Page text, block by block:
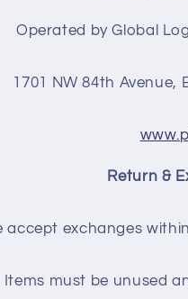
Operated by Global
1701 NW 84th Avenue,
Return &
accept exchanges
Items must be unused